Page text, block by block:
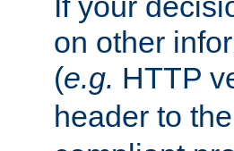
on other
(e.g. HTTP
header to